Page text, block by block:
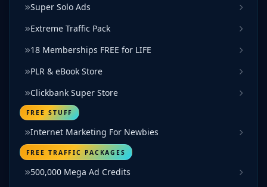
Super Solo Ads
Extreme Traffic Pack
18 Memberships FREE for LIFE
PLR & eBook Store
Clickbank Super Store
FREE STUFF
Internet Marketing For Newbies
FREE TRAFFIC PACKAGES
500,000 Mega Ad Credits